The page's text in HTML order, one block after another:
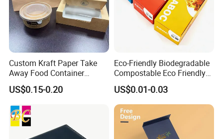
Some Products picture
Custom Kraft Paper Take
Away Food Container
Disposable Custom Box
US$0.15-0.20
Eco-Friendly Biodegradable
Compostable Eco Friendly
Disposable Paper Food Box
for Takeaway Sandwich
Burger
US$0.01-0.03